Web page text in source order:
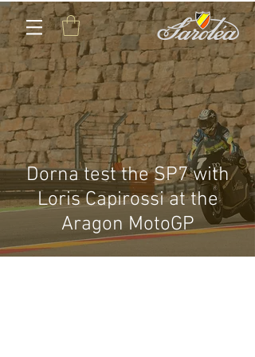
Dorna test the SP7 with
Loris Capirossi at the
Aragon MotoGP